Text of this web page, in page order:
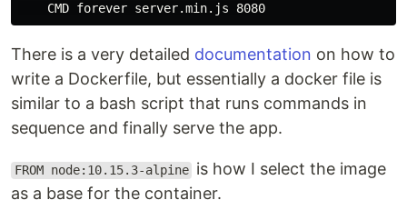
There is a very detailed documentation on how to
write a Dockerfile, but essentially a docker file is
similar to a bash script that runs commands in
sequence and finally serve the app.
FROM node:10.15.3-alpine is how I select the image
as a base for the container.